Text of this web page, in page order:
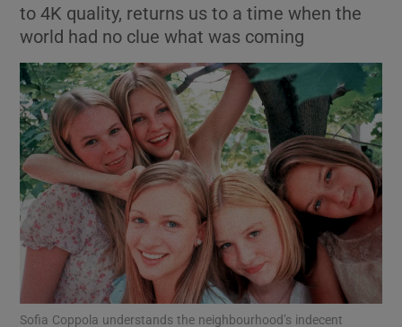
Show Science sub sections
Show Motors sub sections
to 4K quality, returns us to a time when the
world had no clue what was coming
Sofia Coppola understands the neighbourhood’s indecent